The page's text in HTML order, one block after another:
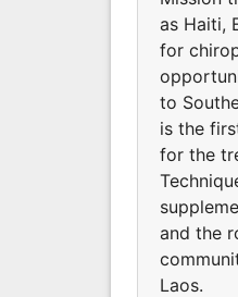
as Haiti,
for
to
is the
for the
and the
Laos.